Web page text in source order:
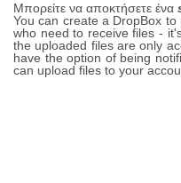
Μπορείτε να αποκτήσετε ένα
You can create a DropBox
who need to receive files -
the uploaded files are only
have the option of being
can upload files to your